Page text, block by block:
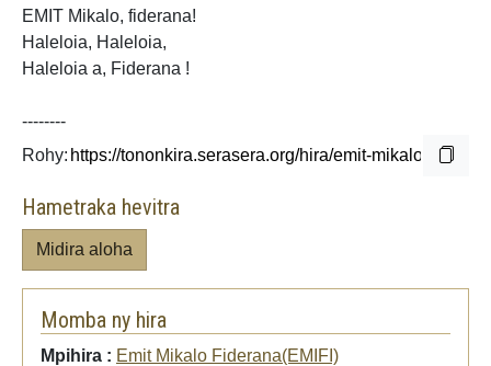
EMIT Mikalo, fiderana!
Haleloia, Haleloia,
Haleloia a, Fiderana !
--------
Rohy:
Hametraka hevitra
Midira aloha
Momba ny hira
Mpihira : Emit Mikalo Fiderana(EMIFI)